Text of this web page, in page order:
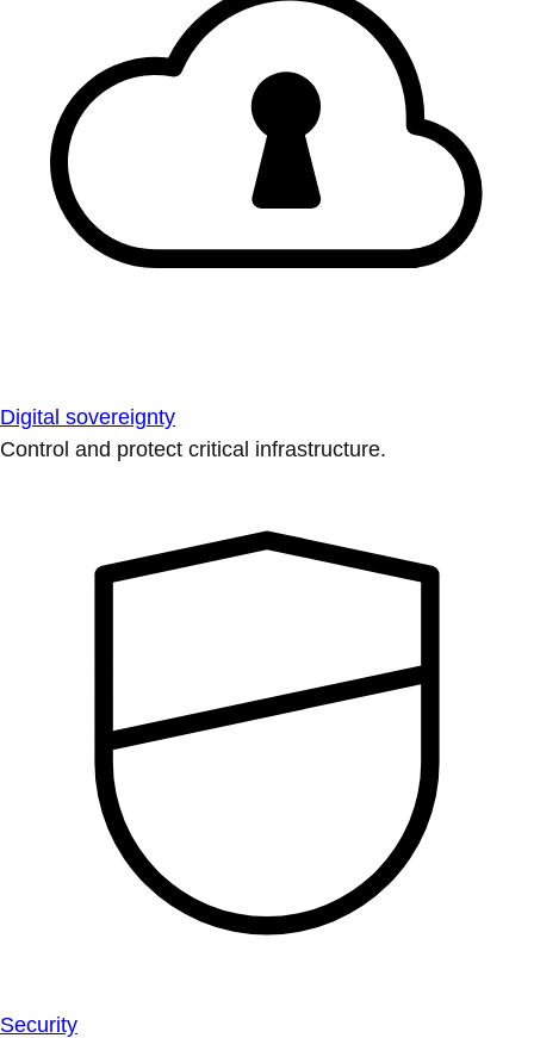
Digital sovereignty
Control and protect critical infrastructure.
Security